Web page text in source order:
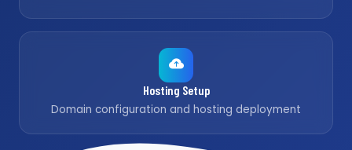
Hosting Setup
Domain configuration and hosting deployment